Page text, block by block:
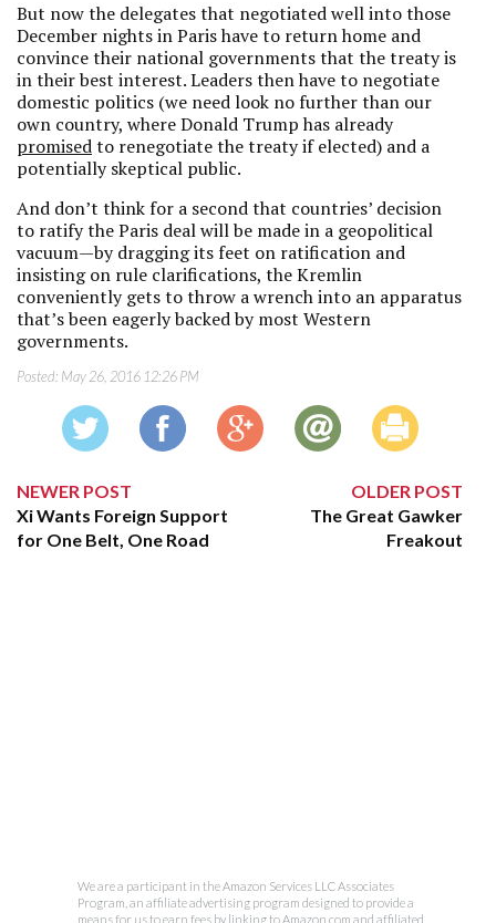
But now the delegates that negotiated well into those
December nights in Paris have to return home and
convince their national governments that the treaty is
in their best interest. Leaders then have to negotiate
domestic politics (we need look no further than our
own country, where Donald Trump has already
promisedto renegotiate the treaty if elected) and a
potentially skeptical public.
And don’t think for a second that countries’ decision
to ratify the Paris deal will be made in a geopolitical
vacuum—by dragging its feet on ratification and
insisting on rule clarifications, the Kremlin
conveniently gets to throw a wrench into an apparatus
that’s been eagerly backed by most Western
governments.
Posted: May 26, 2016 12:26 PM
NEWER POST
Xi Wants Foreign Support
for One Belt, One Road
OLDER POST
The Great Gawker
Freakout
We are a participant in the Amazon Services LLC Associates
Program, an affiliate advertising program designed to provide a
means for us to earn fees by linking to Amazon.com and affiliated